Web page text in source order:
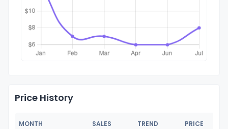
Price History
MONTH SALES TREND PRICE